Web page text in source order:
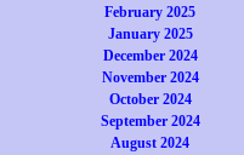
February 2025
January 2025
December 2024
November 2024
October 2024
September 2024
August 2024